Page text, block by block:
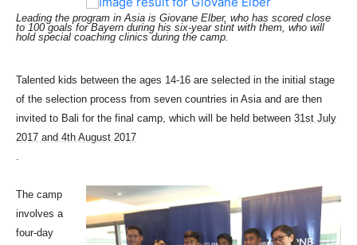
Leading the program in Asia is Giovane Elber, who has scored close
to 100 goals for Bayern during his six-year stint with them, who will
hold special coaching clinics during the camp.
Talented kids between the ages 14-16 are selected in the initial stage
of the selection process from seven countries in Asia and are then
invited to Bali for the final camp, which will be held between 31st July
2017 and 4th August 2017
.
The camp
involves a
four-day